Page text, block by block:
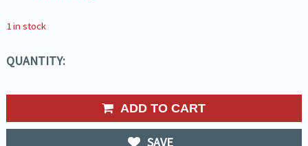
1 in stock
QUANTITY:
ADD TO CART
SAVE